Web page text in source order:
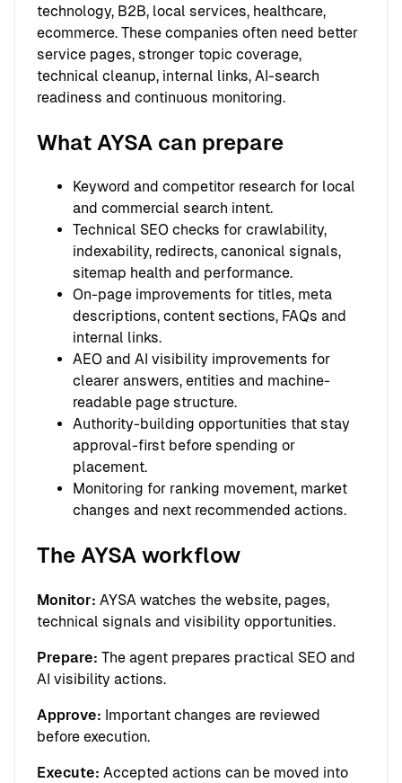
technology, B2B, local services, healthcare,
ecommerce. These companies often need better
service pages, stronger topic coverage,
technical cleanup, internal links, AI-search
readiness and continuous monitoring.
What AYSA can prepare
Keyword and competitor research for local
and commercial search intent.
Technical SEO checks for crawlability,
indexability, redirects, canonical signals,
sitemap health and performance.
On-page improvements for titles, meta
descriptions, content sections, FAQs and
internal links.
AEO and AI visibility improvements for
clearer answers, entities and machine-
readable page structure.
Authority-building opportunities that stay
approval-first before spending or
placement.
Monitoring for ranking movement, market
changes and next recommended actions.
The AYSA workflow
Monitor: AYSA watches the website, pages,
technical signals and visibility opportunities.
Prepare: The agent prepares practical SEO and
AI visibility actions.
Approve: Important changes are reviewed
before execution.
Execute: Accepted actions can be moved into